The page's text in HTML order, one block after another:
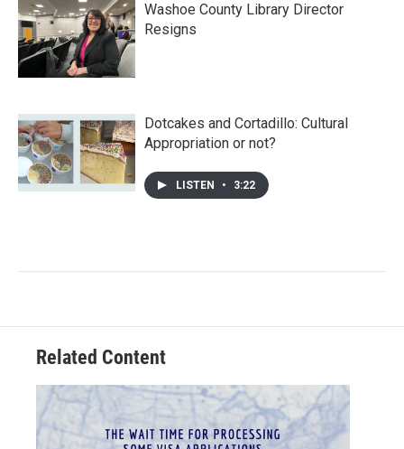
Washoe County Library Director
Resigns
Dotcakes and Cortadillo: Cultural
Appropriation or not?
LISTEN • 3:22
Related Content